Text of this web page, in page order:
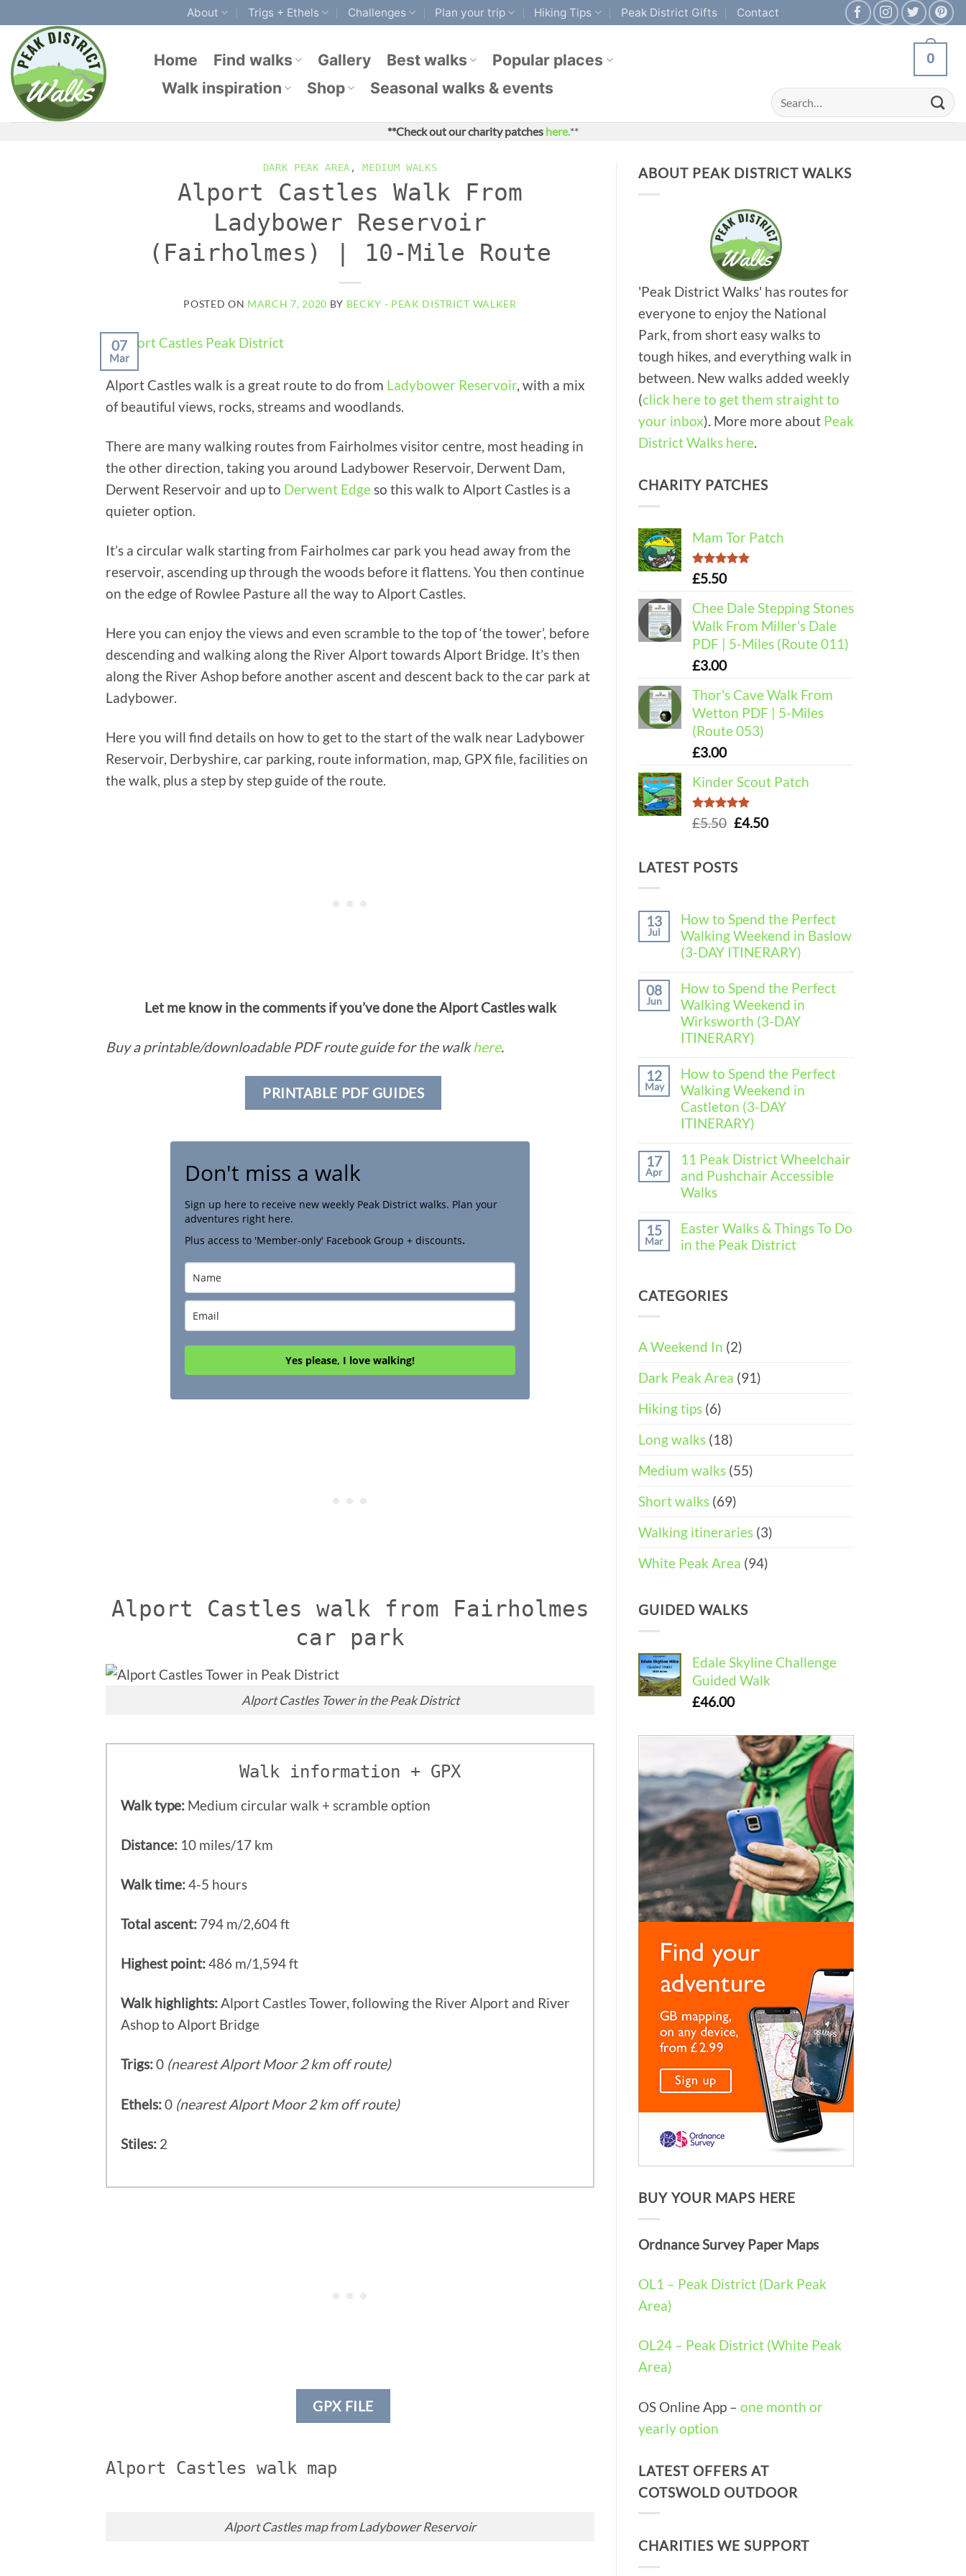
content
About Trigs + Ethels Challenges Plan your trip Hiking Tips Peak District Gifts Contact
Home Find walks Gallery Best walks
Popular places
Walk inspiration
Shop Seasonal walks & events
0
Search
for:
**Check out our charity patches here.**
DARK PEAK AREA ,MEDIUM WALKS
Alport Castles Walk From
Ladybower Reservoir
(Fairholmes) | 10-Mile Route
POSTED ON MARCH 7, 2020 BY BECKY - PEAK DISTRICT WALKER
07
Mar
Alport Castles walk is a great route to do from Ladybower Reservoir, with a mix
of beautiful views, rocks, streams and woodlands.
There are many walking routes from Fairholmes visitor centre, most heading in
the other direction, taking you around Ladybower Reservoir, Derwent Dam,
Derwent Reservoir and up to Derwent Edgeso this walk to Alport Castles is a
quieter option.
It’s a circular walk starting from Fairholmes car park you head away from the
reservoir, ascending up through the woods before it flattens. You then continue
on the edge of Rowlee Pasture all the way to Alport Castles.
Here you can enjoy the views and even scramble to the top of ‘the tower’, before
descending and walking along the River Alport towards Alport Bridge. It’s then
along the River Ashop before another ascent and descent back to the car park at
Ladybower.
Here you will find details on how to get to the start of the walk near Ladybower
Reservoir, Derbyshire, car parking, route information, map, GPX file, facilities on
the walk, plus a step by step guide of the route.
Let me know in the comments if you’ve done the Alport Castles walk
Buy a printable/downloadable PDF route guide for the walkhere.
PRINTABLE PDF GUIDES
Don't miss a walk
Sign up here to receive new weekly Peak District walks. Plan your
adventures right here.
Plus access to 'Member-only' Facebook Group + discounts.
Yes please, I love walking!
Alport Castles walk from Fairholmes
car park
Alport Castles Tower in the Peak District
Walk information + GPX
Walk type: Medium circular walk + scramble option
Distance: 10 miles/17 km
Walk time:4-5 hours
Total ascent: 794 m/2,604 ft
Highest point:486 m/1,594 ft
Walk highlights:Alport Castles Tower, following the River Alport and River
Ashop to Alport Bridge
Trigs:0 (nearest Alport Moor 2 km off route)
Ethels:0 (nearest Alport Moor 2 km off route)
Stiles: 2
GPX FILE
Alport Castles walk map
Alport Castles map from Ladybower Reservoir
ABOUT PEAK DISTRICT WALKS
'Peak District Walks' has routes for
everyone to enjoy the National
Park, from short easy walks to
tough hikes, and everything walk in
between. New walks added weekly
(click here to get them straight to
your inbox). More more about Peak
District Walks here.
CHARITY PATCHES
Mam Tor Patch
Rated5.00
out of 5
£5.50
Chee Dale Stepping Stones
Walk From Miller's Dale
PDF | 5-Miles (Route 011)
£3.00
Thor's Cave Walk From
Wetton PDF | 5-Miles
(Route 053)
£3.00
Kinder Scout Patch
Rated5.00
out of 5
£5.50 Original
was:
£5.50.
£4.50Current
LATEST POSTS
13
Jul
How to Spend the Perfect
Walking Weekend in Baslow
(3-DAY ITINERARY)
Comments
on
How
to
Spend
the
Weekend
in
Baslow
(3-
DAY
ITINERARY)
08
Jun
How to Spend the Perfect
Walking Weekend in
Wirksworth (3-DAY
ITINERARY)
Comments
on
How
to
Spend
the
Weekend
Wirksworth
(3-
12
May
How to Spend the Perfect
Walking Weekend in
Castleton (3-DAY
ITINERARY)
Comments
on
How
to
Spend
Walking
Weekend
DAY
ITINERARY)
17
Apr
11 Peak District Wheelchair
and Pushchair Accessible
Walks
Comments
on
11
and
Pushchair
15
Mar
Easter Walks & Things To Do
in the Peak District
Easter
To
Do
the
CATEGORIES
A Weekend In (2)
Dark Peak Area (91)
Hiking tips (6)
Long walks (18)
Medium walks (55)
Short walks (69)
Walking itineraries (3)
White Peak Area (94)
GUIDED WALKS
Edale Skyline Challenge
Guided Walk
£46.00
BUY YOUR MAPS HERE
Ordnance Survey Paper Maps
OL1 – Peak District (Dark Peak
Area)
OL24 – Peak District (White Peak
Area)
OS Online App – one month or
yearly option
LATEST OFFERS AT
COTSWOLD OUTDOOR
CHARITIES WE SUPPORT